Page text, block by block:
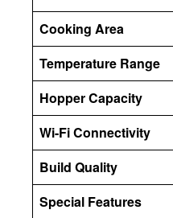
Cooking Area
Temperature Range
Hopper Capacity
Wi-Fi Connectivity
Build Quality
Special Features